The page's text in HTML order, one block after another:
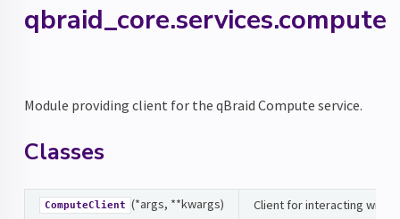
qbraid_core.services.compute
Module providing client for the qBraid Compute service.
Classes
ComputeClient (*args, **kwargs) Client for interacting with